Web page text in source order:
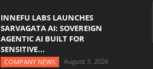
INNEFU LABS LAUNCHES
SARVAGATA AI: SOVEREIGN
AGENTIC AI BUILT FOR
SENSITIVE...
COMPANY NEWS August 3, 2026